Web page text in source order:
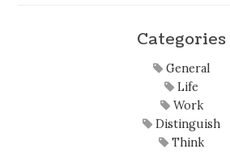
Categories
General
Life
Work
Distinguish
Think